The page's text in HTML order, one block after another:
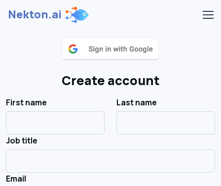
Nekton.ai
Create account
First name Last name
Job title
Email